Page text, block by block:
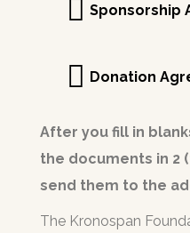
Sponsorship
Donation
After you fill in
the documents in 2
send them to the
The Kronospan